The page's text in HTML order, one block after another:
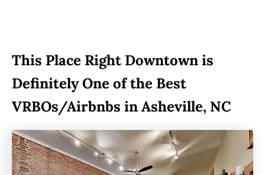
This Place Right Downtown is
Definitely One of the Best
VRBOs/Airbnbs in Asheville, NC